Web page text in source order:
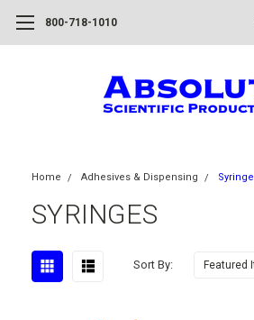
800-718-1010
Home Adhesives & Dispensing
SYRINGES
Sort By: